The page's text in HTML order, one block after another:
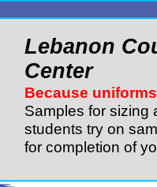
Lebanon
Center
Because
Samples for sizing
students try on
for completion of